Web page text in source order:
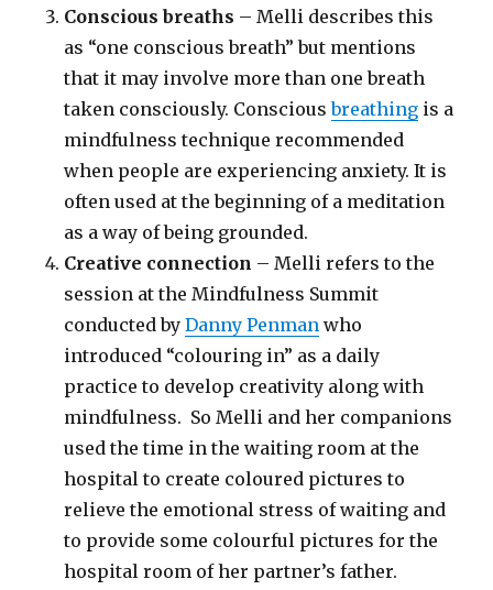
Conscious breaths – Melli describes this
as “one conscious breath” but mentions
that it may involve more than one breath
taken consciously. Consciousbreathing is a
mindfulness technique recommended
when people are experiencing anxiety. It is
often used at the beginning of a meditation
as a way of being grounded.
Creative connection – Melli refers to the
session at the Mindfulness Summit
conducted byDanny Penman who
introduced “colouring in” as a daily
practice to develop creativity along with
mindfulness. So Melli and her companions
used the time in the waiting room at the
hospital to create coloured pictures to
relieve the emotional stress of waiting and
to provide some colourful pictures for the
hospital room of her partner’s father.